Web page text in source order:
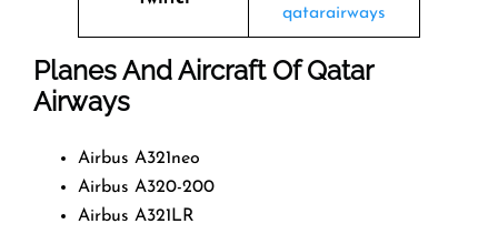
qatarairways
Planes And Aircraft Of Qatar
Airways
Airbus A321neo
Airbus A320-200
Airbus A321LR